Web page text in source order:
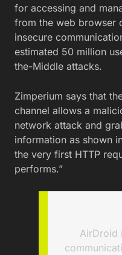
for accessing and
from the web browser
insecure
estimated 50 million
the-Middle attacks.
Zimperium says that
channel allows a
network attack and
information as shown
the very first HTTP
performs.”
AirDroid